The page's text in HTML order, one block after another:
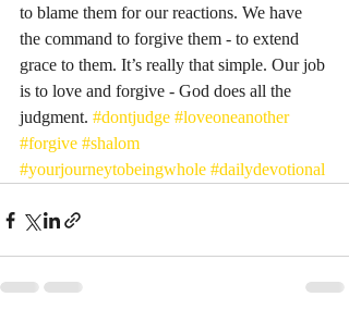
to blame them for our reactions. We have
the command to forgive them - to extend
grace to them. It’s really that simple. Our job
is to love and forgive - God does all the
judgment. #dontjudge #loveoneanother
#forgive #shalom
#yourjourneytobeingwhole #dailydevotional